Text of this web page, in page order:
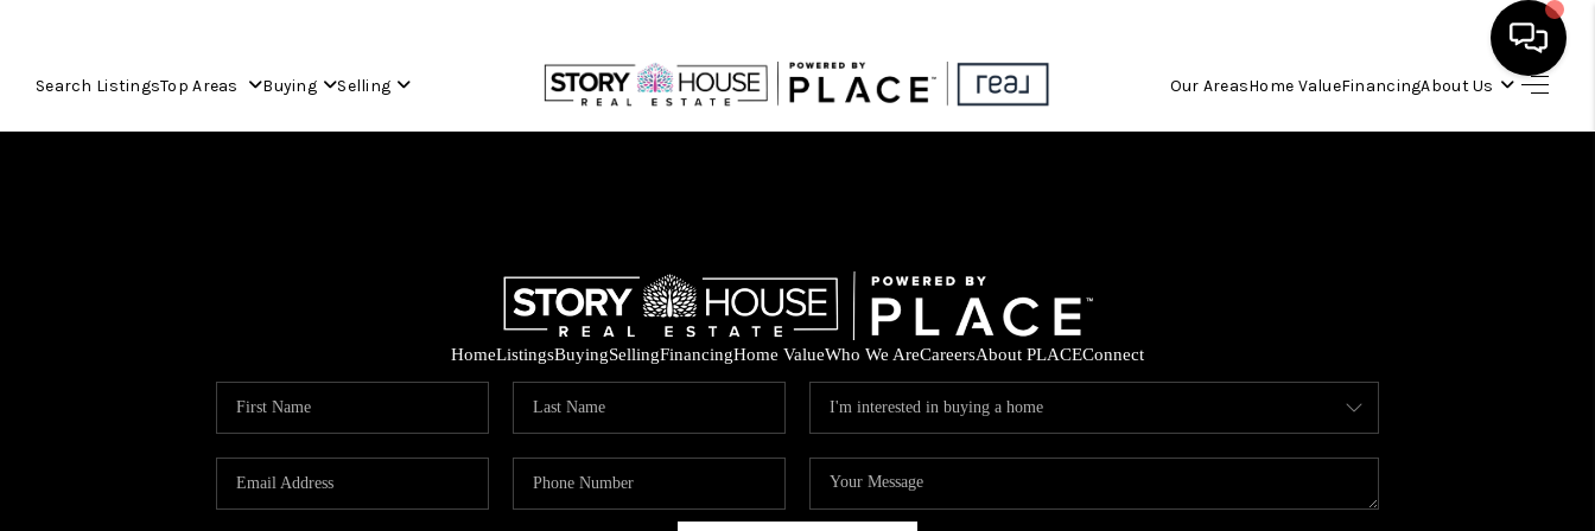
Search ListingsTop Areas Buying Selling Our AreasHome ValueFinancingAbout Us
BUYING
SELLING
FINANCING
HomeListingsBuyingSellingFinancingHome ValueWho We AreCareersAbout PLACEConnect